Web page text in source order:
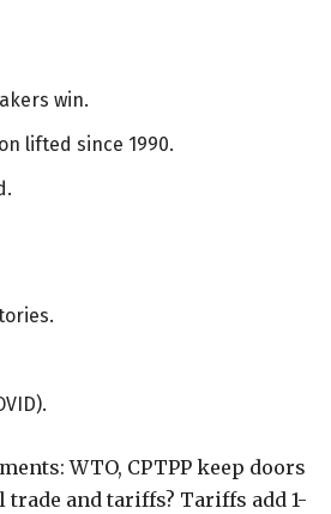
win.
lifted since 1990.
WTO, CPTPP keep doors
and tariffs? Tariffs add 1-